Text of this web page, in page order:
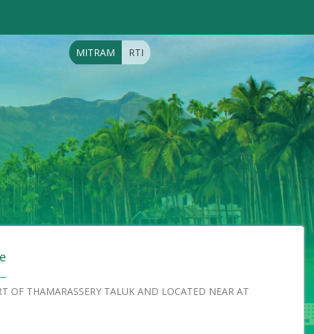
MITRAM RTI
OF THAMARASSERY TALUK AND LOCATED NEAR AT